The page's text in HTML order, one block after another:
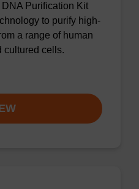
Purification Kit
to purify high-
a range of human
cultured cells.